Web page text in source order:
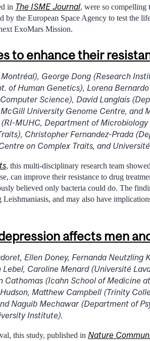
in The ISME Journal, were so compelling
by the European Space Agency to test the
ExoMars Mission.
to enhance their
George Dong (Research
of Human Genetics), Lorena
Science), David Langlais
University Genome Centre, and
MUHC, Department of
Christopher Fernandez-Prada
on Complex Traits, and
, this multi-disciplinary research team
can improve their resistance to drug
believed only bacteria could do. The
and may also have
affects men
Ellen Doney, Fernanda Neutzling
Caroline Menard (Université
Cathomas (Icahn School of Medicine
Matthew Campbell (Trinity
Naguib Mechawar (Department of
Institute).
this study, published in Nature